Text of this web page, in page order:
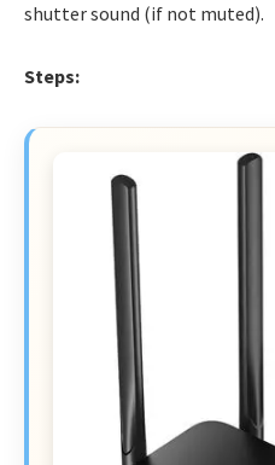
shutter sound (if not muted).
Steps: